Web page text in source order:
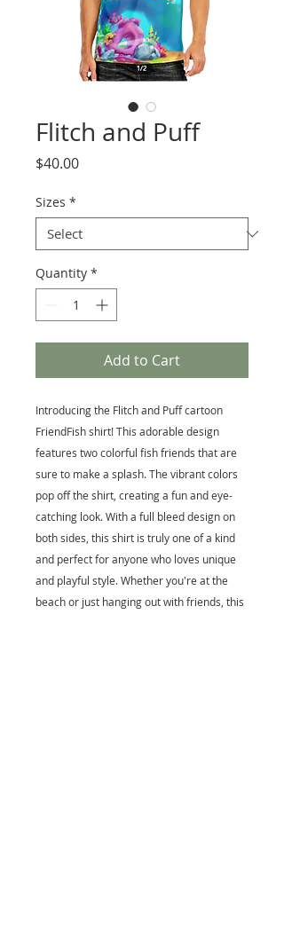
Flitch and Puff
$40.00Price
Sizes *
Quantity *
Add to Cart
Introducing the Flitch and Puff cartoon
FriendFish shirt! This adorable design
features two colorful fish friends that are
sure to make a splash. The vibrant colors
pop off the shirt, creating a fun and eye-
catching look. With a full bleed design on
both sides, this shirt is truly one of a kind
and perfect for anyone who loves unique
and playful style. Whether you're at the
beach or just hanging out with friends, this